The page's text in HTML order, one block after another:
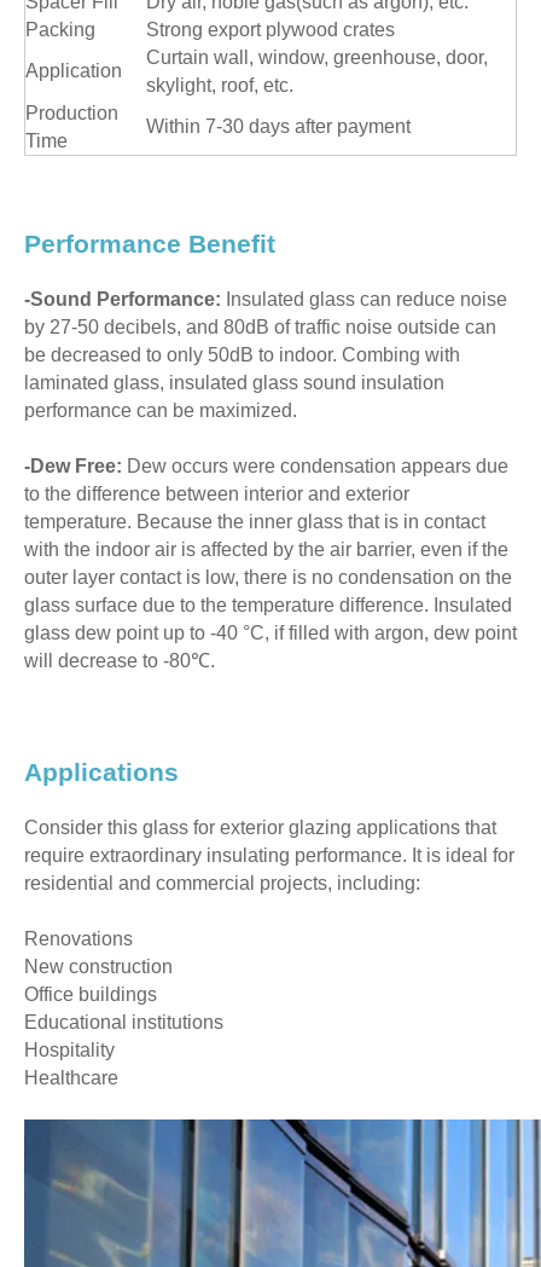
Packing
Strong export plywood crates
Application
Curtain wall, window, greenhouse, door,
skylight, roof, etc.
Production
Time
Within 7-30 days after payment
Performance Benefit
-Sound Performance: Insulated glass can reduce noise
by 27-50 decibels, and 80dB of traffic noise outside can
be decreased to only 50dB to indoor. Combing with
laminated glass, insulated glass sound insulation
performance can be maximized.
-Dew Free: Dew occurs were condensation appears due
to the difference between interior and exterior
temperature. Because the inner glass that is in contact
with the indoor air is affected by the air barrier, even if the
outer layer contact is low, there is no condensation on the
glass surface due to the temperature difference. Insulated
glass dew point up to -40 °C, if filled with argon, dew point
will decrease to -80℃.
Applications
Consider this glass for exterior glazing applications that
require extraordinary insulating performance. It is ideal for
residential and commercial projects, including:
Renovations
New construction
Office buildings
Educational institutions
Hospitality
Healthcare